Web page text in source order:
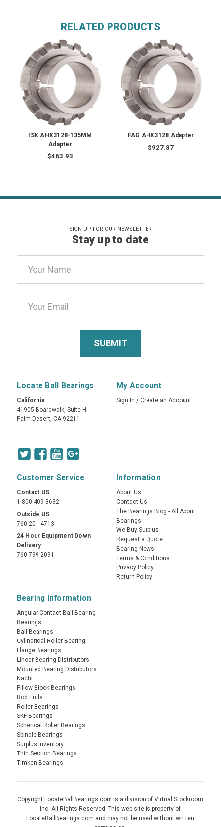
RELATED PRODUCTS
ISK AHX3128-135MM
Adapter
$463.93
FAG AHX3128 Adapter
$927.87
SIGN UP FOR OUR NEWSLETTER
Stay up to date
Address
Locate Ball Bearings
California
41905 Boardwalk, Suite H
Palm Desert, CA 92211
My Account
Sign In / Create an Account
Customer Service
Contact US
1-800-409-3632
Outside US
760-201-4713
24 Hour Equipment Down
Delivery
760-799-2091
Information
About Us
Contact Us
The Bearings Blog - All About
Bearings
We Buy Surplus
Request a Quote
Bearing News
Terms & Conditions
Privacy Policy
Return Policy
Bearing Information
Angular Contact Ball Bearing
Bearings
Ball Bearings
Cylindrical Roller Bearing
Flange Bearings
Linear Bearing Distributors
Mounted Bearing Distributors
Nachi
Pillow Block Bearings
Rod Ends
Roller Bearings
SKF Bearings
Spherical Roller Bearings
Spindle Bearings
Surplus Inventory
Thin Section Bearings
Timken Bearings
Copyright LocateBallBearings.com is a division of Virtual Stockroom
Inc. All Rights Reserved. This web site is property of
LocateBallBearings.com and may not be used without written